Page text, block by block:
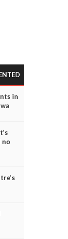
in
no